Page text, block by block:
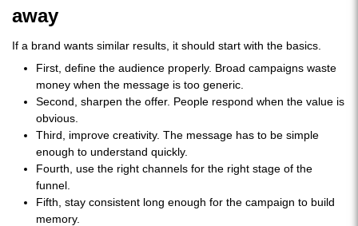
away
If a brand wants similar results, it should start with the basics.
First, define the audience properly. Broad campaigns waste
money when the message is too generic.
Second, sharpen the offer. People respond when the value is
obvious.
Third, improve creativity. The message has to be simple
enough to understand quickly.
Fourth, use the right channels for the right stage of the
funnel.
Fifth, stay consistent long enough for the campaign to build
memory.